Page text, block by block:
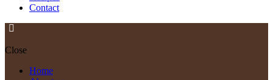
Contact
Close
Home